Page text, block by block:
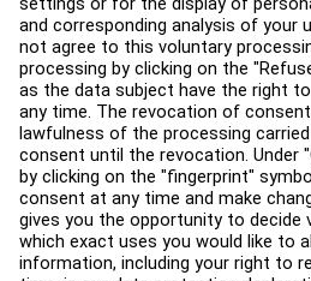
About
Find a Distributor
Find a Store
Legal
Accessibility
Sign in to Facility Connect